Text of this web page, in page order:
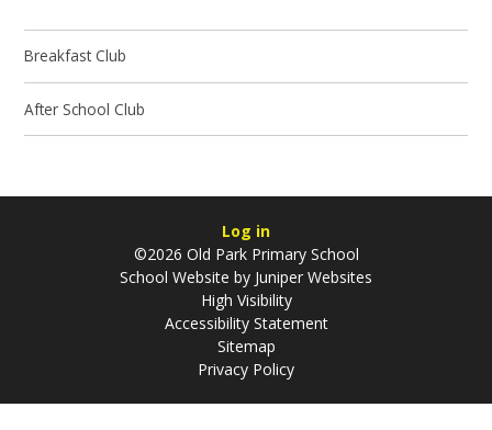
Breakfast Club
After School Club
Log in
©2026 Old Park Primary School
School Website by Juniper Websites
High Visibility
Accessibility Statement
Sitemap
Privacy Policy